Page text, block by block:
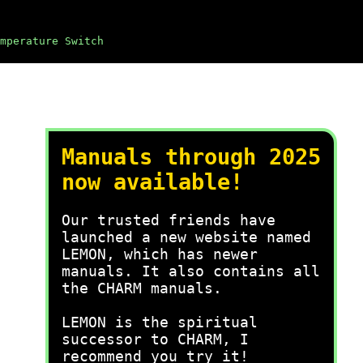
Switch
Manuals through 2025
now available!
Our trusted friends have
launched a new website named
LEMON, which has newer
manuals. It also contains all
the CHARM manuals.
LEMON is the spiritual
successor to CHARM, I
recommend you try it!